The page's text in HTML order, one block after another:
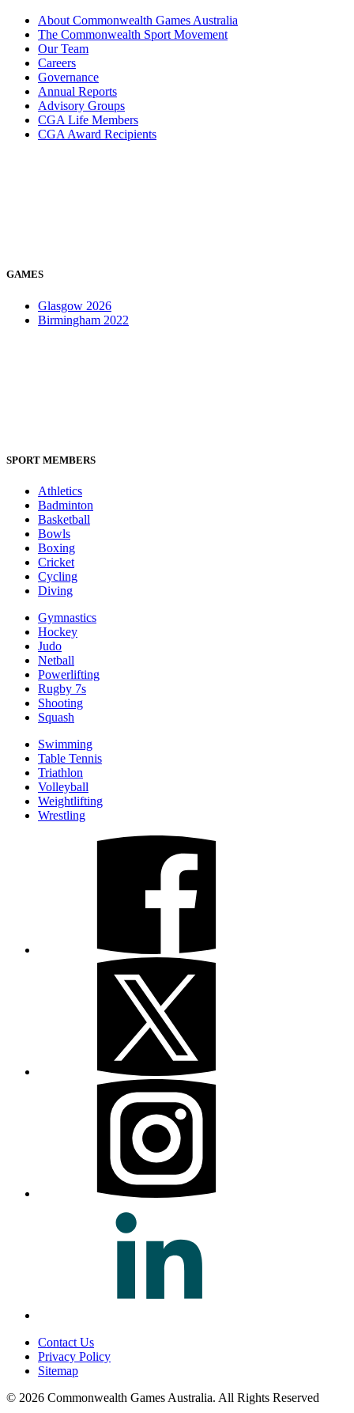
About Commonwealth Games Australia
The Commonwealth Sport Movement
Our Team
Careers
Governance
Annual Reports
Advisory Groups
CGA Life Members
CGA Award Recipients
GAMES
Glasgow 2026
Birmingham 2022
SPORT MEMBERS
Athletics
Badminton
Basketball
Bowls
Boxing
Cricket
Cycling
Diving
Gymnastics
Hockey
Judo
Netball
Powerlifting
Rugby 7s
Shooting
Squash
Swimming
Table Tennis
Triathlon
Volleyball
Weightlifting
Wrestling
Contact Us
Privacy Policy
Sitemap
© 2026 Commonwealth Games Australia. All Rights Reserved